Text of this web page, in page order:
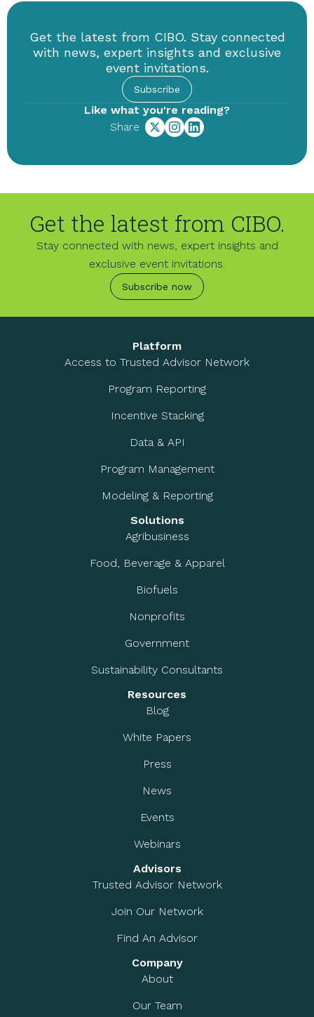
Get the latest from CIBO. Stay connected
with news, expert insights and exclusive
event invitations.
Subscribe
Like what you're reading?
Share
Get the latest from CIBO.
Stay connected with news, expert insights and
exclusive event invitations.
Subscribe now
Platform
Access to Trusted Advisor Network
Program Reporting
Incentive Stacking
Data & API
Program Management
Modeling & Reporting
Solutions
Agribusiness
Food, Beverage & Apparel
Biofuels
Nonprofits
Government
Sustainability Consultants
Resources
Blog
White Papers
Press
News
Events
Webinars
Advisors
Trusted Advisor Network
Join Our Network
Find An Advisor
Company
About
Our Team